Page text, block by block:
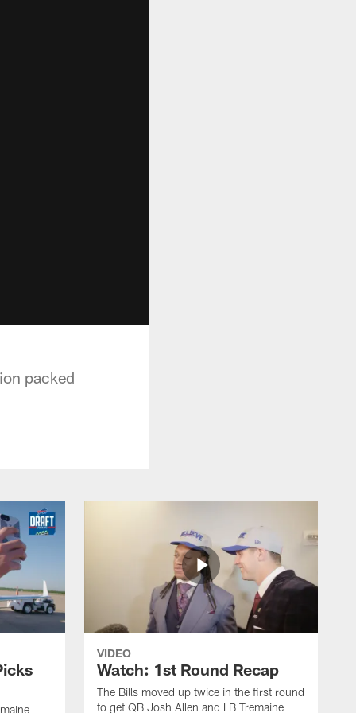
packed
VIDEO
Watch: 1st Round Recap
The Bills moved up twice in the first round
to get QB Josh Allen and LB Tremaine